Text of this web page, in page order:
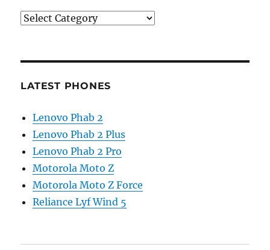
Categories
LATEST PHONES
Lenovo Phab 2
Lenovo Phab 2 Plus
Lenovo Phab 2 Pro
Motorola Moto Z
Motorola Moto Z Force
Reliance Lyf Wind 5